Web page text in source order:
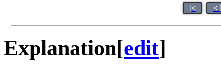
|< <
Explanation[edit]